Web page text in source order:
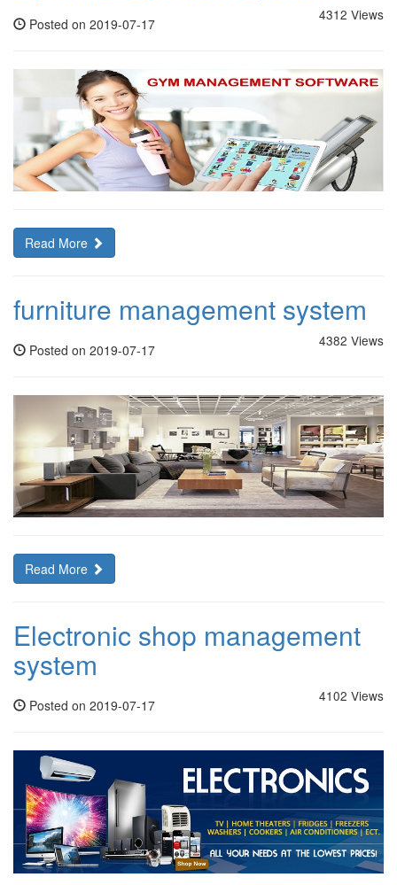
4312 Views
Posted on 2019-07-17
Read More
furniture management system
4382 Views
Posted on 2019-07-17
Read More
Electronic shop management
system
4102 Views
Posted on 2019-07-17